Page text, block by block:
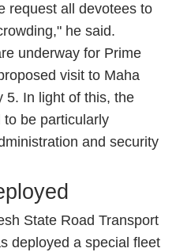
request all devotees to
he said.
underway for Prime
visit to Maha
5. In light of this, the
be particularly
and security
State Road Transport
deployed a special fleet